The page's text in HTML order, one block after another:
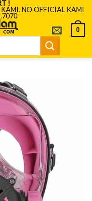
!
NO OFFICIAL KAMI
0